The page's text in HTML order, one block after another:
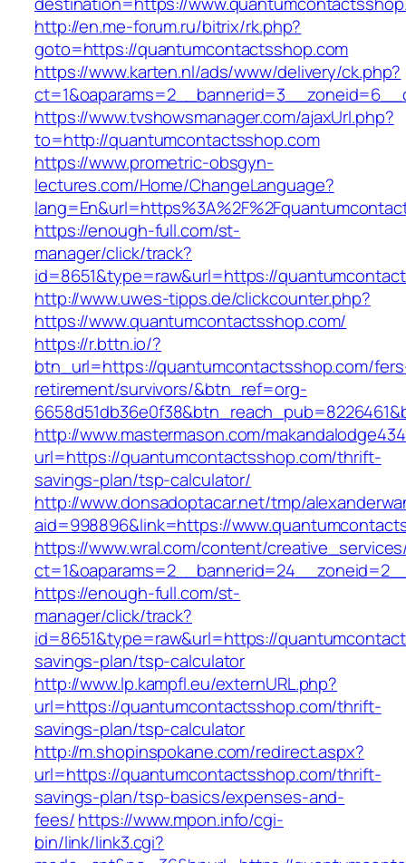
http://en.me-forum.ru/bitrix/rk.php?
goto=https://quantumcontactsshop.com
https://www.karten.nl/ads/www/delivery/ck.php?
https://www.tvshowsmanager.com/ajaxUrl.php?
to=http://quantumcontactsshop.com
https://www.prometric-obsgyn-
lectures.com/Home/ChangeLanguage?
https://enough-full.com/st-
manager/click/track?
id=8651&type=raw&url=https://
http://www.uwes-tipps.de/clickcounter.php?
https://www.quantumcontactsshop.com/
https://r.bttn.io/?
btn_url=https://quantumcontactsshop.com/
retirement/survivors/&btn_ref=org-
http://www.mastermason.com/
url=https://quantumcontactsshop.com/thrift-
savings-plan/tsp-calculator/
http://www.donsadoptacar.net/tmp/
aid=998896&link=https://
https://www.wral.com/content/
https://enough-full.com/st-
manager/click/track?
id=8651&type=raw&url=https://
savings-plan/tsp-calculator
http://www.lp.kampfl.eu/externURL.php?
url=https://quantumcontactsshop.com/thrift-
savings-plan/tsp-calculator
http://m.shopinspokane.com/redirect.aspx?
url=https://quantumcontactsshop.com/thrift-
savings-plan/tsp-basics/expenses-and-
fees/https://www.mpon.info/cgi-
bin/link/link3.cgi?